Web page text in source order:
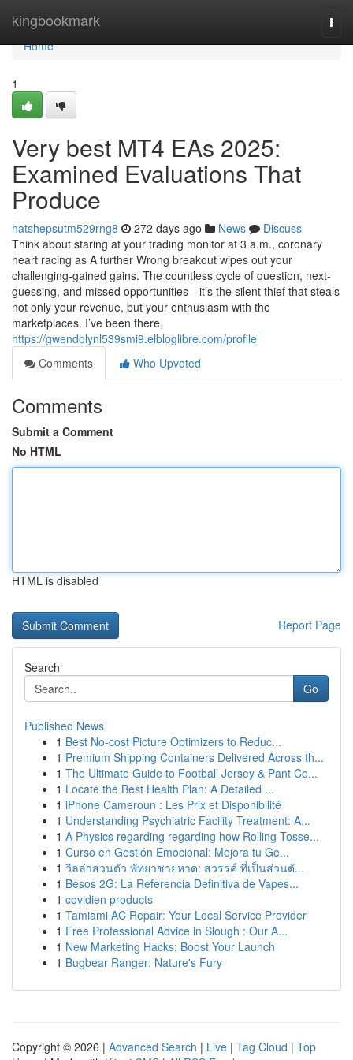
kingbookmark
Home
Home
1
Very best MT4 EAs 2025:
Examined Evaluations That
Produce
hatshepsutm529rng8 272 days ago News
Discuss
Think about staring at your trading monitor at 3 a.m., coronary
heart racing as A further Wrong breakout wipes out your
challenging-gained gains. The countless cycle of question, next-
guessing, and missed opportunities—it’s the silent thief that steals
not only your revenue, but your enthusiasm with the
marketplaces. I’ve been there,
https://gwendolynl539smi9.elbloglibre.com/profile
Comments
Who Upvoted
Comments
Submit a Comment
No HTML
HTML is disabled
Report Page
Search
Go
Published News
1 Best No-cost Picture Optimizers to Reduc...
1 Premium Shipping Containers Delivered Across th...
1 The Ultimate Guide to Football Jersey & Pant Co...
1 Locate the Best Health Plan: A Detailed ...
1 iPhone Cameroun : Les Prix et Disponibilité
1 Understanding Psychiatric Facility Treatment: A...
1 A Physics regarding regarding how Rolling Tosse...
1 Curso en Gestión Emocional: Mejora tu Ge...
1 วิลล่าส่วนตัว พัทยาชายหาด: สวรรค์ ที่เป็นส่วนตั...
1 Besos 2G: La Referencia Definitiva de Vapes...
1 covidien products
1 Tamiami AC Repair: Your Local Service Provider
1 Free Professional Advice in Slough : Our A...
1 New Marketing Hacks: Boost Your Launch
1 Bugbear Ranger: Nature's Fury
Copyright © 2026 | Advanced Search | Live | Tag Cloud | Top